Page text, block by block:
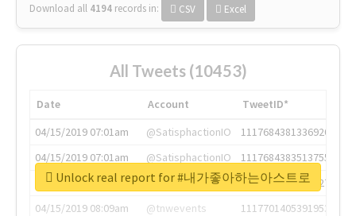
Download all 4194 records in: CSV Excel
All Tweets (10453)
Date Account
TweetID*
04/15/2019 07:01am
@SatisphactionIO
1117684381336920064
04/15/2019 07:01am
@SatisphactionIO
1117684383513755649
04/15/2019 07:03am
@annaercilla
1117684805876027392
04/15/2019 08:09am
@tnwevents
1117701405391953920
Unlock real report for #내가좋아하는아스트로